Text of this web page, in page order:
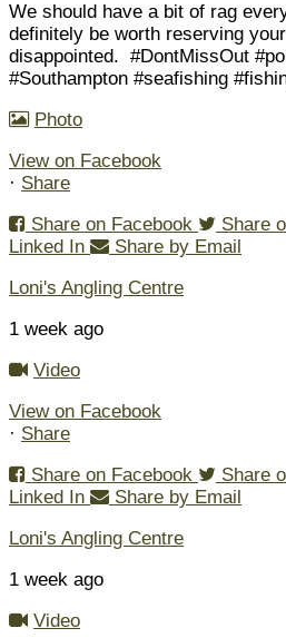
We should have a bit of rag
definitely be worth reserving
disappointed. #DontMissOut
#Southampton #seafishing
Photo
View on Facebook
· Share
Share on Facebook
Share
Linked In
Share by Email
Loni's Angling Centre
1 week ago
Video
View on Facebook
· Share
Share on Facebook
Share
Linked In
Share by Email
Loni's Angling Centre
1 week ago
Video